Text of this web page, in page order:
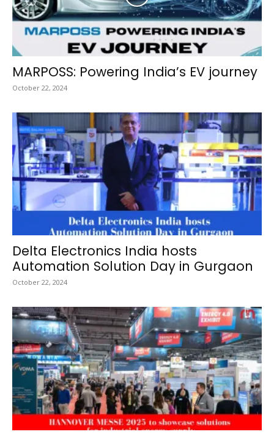
MARPOSS: Powering India’s EV journey
October 22, 2024
Delta Electronics India hosts
Automation Solution Day in Gurgaon
October 22, 2024